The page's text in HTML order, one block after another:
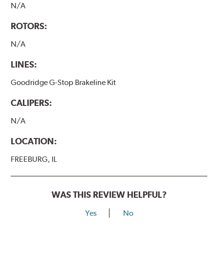
N/A
ROTORS:
N/A
LINES:
Goodridge G-Stop Brakeline Kit
CALIPERS:
N/A
LOCATION:
FREEBURG, IL
WAS THIS REVIEW HELPFUL?
Yes No